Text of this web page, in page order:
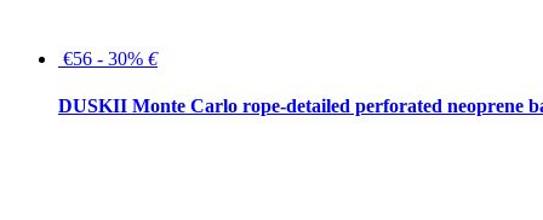
€56 - 30% €
DUSKII Monte Carlo rope-detailed perforated neoprene